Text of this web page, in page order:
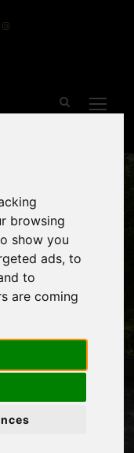
browsing
show you
ads, to
to
are coming